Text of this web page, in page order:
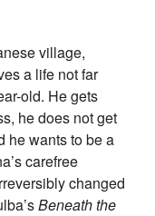
village,
a life not far
old. He gets
he does not get
he wants to be a
carefree
changed
Beneath the